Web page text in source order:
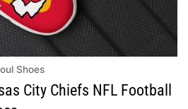
Shoes
City Chiefs NFL Football